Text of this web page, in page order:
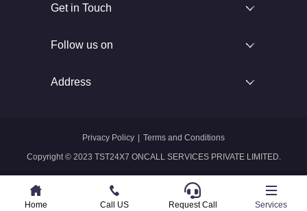
Home Call US Whatsapp Services
Get in Touch
Follow us on
Address
Copyright © 2023 TST24X7 ONCALL SERVICES PRIVATE LIMITED.
Privacy Policy Terms and Conditions
Home Call US Request Call Services